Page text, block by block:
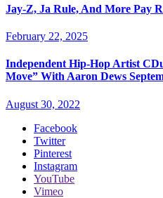
Jay-Z, Ja Rule, And More Pay
February 22, 2025
Independent Hip-Hop Artist
Move” With Aaron Dews
August 30, 2022
Facebook
Twitter
Pinterest
Instagram
YouTube
Vimeo